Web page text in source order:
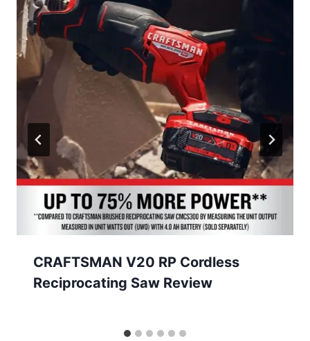
CRAFTSMAN V20 RP Cordless
Reciprocating Saw Review